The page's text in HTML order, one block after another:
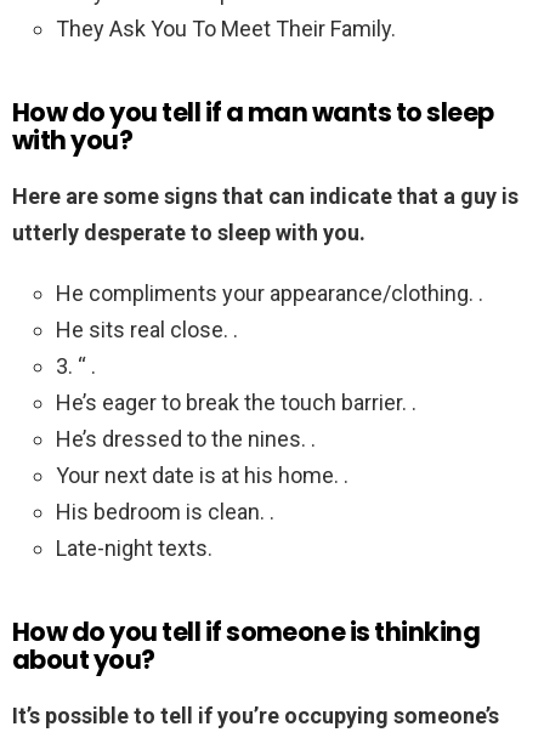
They Ask You To Meet Their Family.
How do you tell if a man wants to sleep
with you?
Here are some signs that can indicate that a guy is
utterly desperate to sleep with you.
He compliments your appearance/clothing. .
He sits real close. .
3. “ .
He’s eager to break the touch barrier. .
He’s dressed to the nines. .
Your next date is at his home. .
His bedroom is clean. .
Late-night texts.
How do you tell if someone is thinking
about you?
It’s possible to tell if you’re occupying someone’s